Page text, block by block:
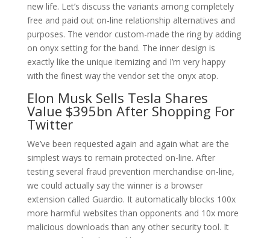
new life. Let’s discuss the variants among completely
free and paid out on-line relationship alternatives and
purposes. The vendor custom-made the ring by adding
on onyx setting for the band. The inner design is
exactly like the unique itemizing and I’m very happy
with the finest way the vendor set the onyx atop.
Elon Musk Sells Tesla Shares
Value $395bn After Shopping For
Twitter
We’ve been requested again and again what are the
simplest ways to remain protected on-line. After
testing several fraud prevention merchandise on-line,
we could actually say the winner is a browser
extension called Guardio. It automatically blocks 100x
more harmful websites than opponents and 10x more
malicious downloads than any other security tool. It